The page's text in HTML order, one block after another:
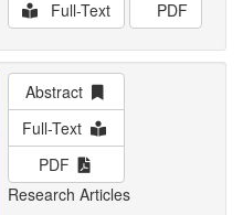
Full-Text
PDF
Abstract
Full-Text
PDF
Research Articles